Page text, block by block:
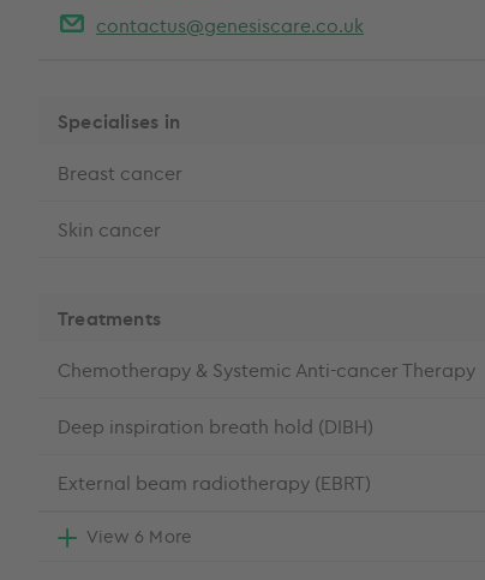
contactus@genesiscare.co.uk
Specialises in
Breast cancer
Skin cancer
Treatments
Chemotherapy & Systemic Anti-cancer Therapy
Deep inspiration breath hold (DIBH)
External beam radiotherapy (EBRT)
View 6 More